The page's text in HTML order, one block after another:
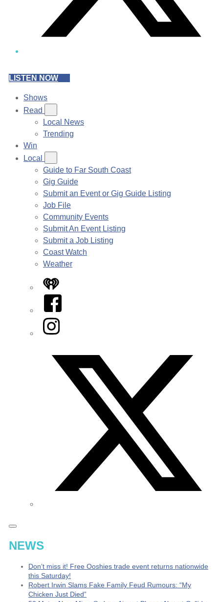
LISTEN NOW
Shows
Read
Local News
Trending
Win
Local
Guide to Far South Coast
Gig Guide
Submit an Event or Gig Guide Listing
Job File
Community Events
Submit An Event Listing
Submit a Job Listing
Coast Watch
Weather
iHeart
Facebook
Instagram
NEWS
Don’t miss it! Free Ooshies trade event returns nationwide
this Saturday!
Robert Irwin Slams Fake Family Feud Rumours: “My
Chicken Just Died”